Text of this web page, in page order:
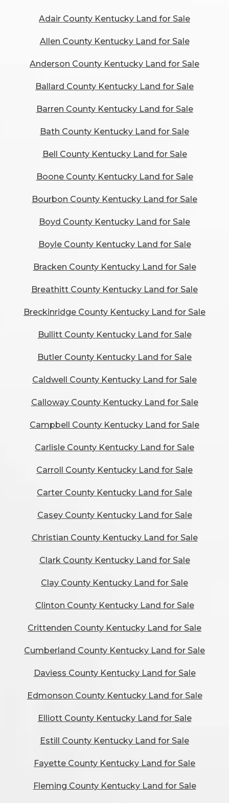
Adair County Kentucky Land for Sale
Allen County Kentucky Land for Sale
Anderson County Kentucky Land for Sale
Ballard County Kentucky Land for Sale
Barren County Kentucky Land for Sale
Bath County Kentucky Land for Sale
Bell County Kentucky Land for Sale
Boone County Kentucky Land for Sale
Bourbon County Kentucky Land for Sale
Boyd County Kentucky Land for Sale
Boyle County Kentucky Land for Sale
Bracken County Kentucky Land for Sale
Breathitt County Kentucky Land for Sale
Breckinridge County Kentucky Land for Sale
Bullitt County Kentucky Land for Sale
Butler County Kentucky Land for Sale
Caldwell County Kentucky Land for Sale
Calloway County Kentucky Land for Sale
Campbell County Kentucky Land for Sale
Carlisle County Kentucky Land for Sale
Carroll County Kentucky Land for Sale
Carter County Kentucky Land for Sale
Casey County Kentucky Land for Sale
Christian County Kentucky Land for Sale
Clark County Kentucky Land for Sale
Clay County Kentucky Land for Sale
Clinton County Kentucky Land for Sale
Crittenden County Kentucky Land for Sale
Cumberland County Kentucky Land for Sale
Daviess County Kentucky Land for Sale
Edmonson County Kentucky Land for Sale
Elliott County Kentucky Land for Sale
Estill County Kentucky Land for Sale
Fayette County Kentucky Land for Sale
Fleming County Kentucky Land for Sale